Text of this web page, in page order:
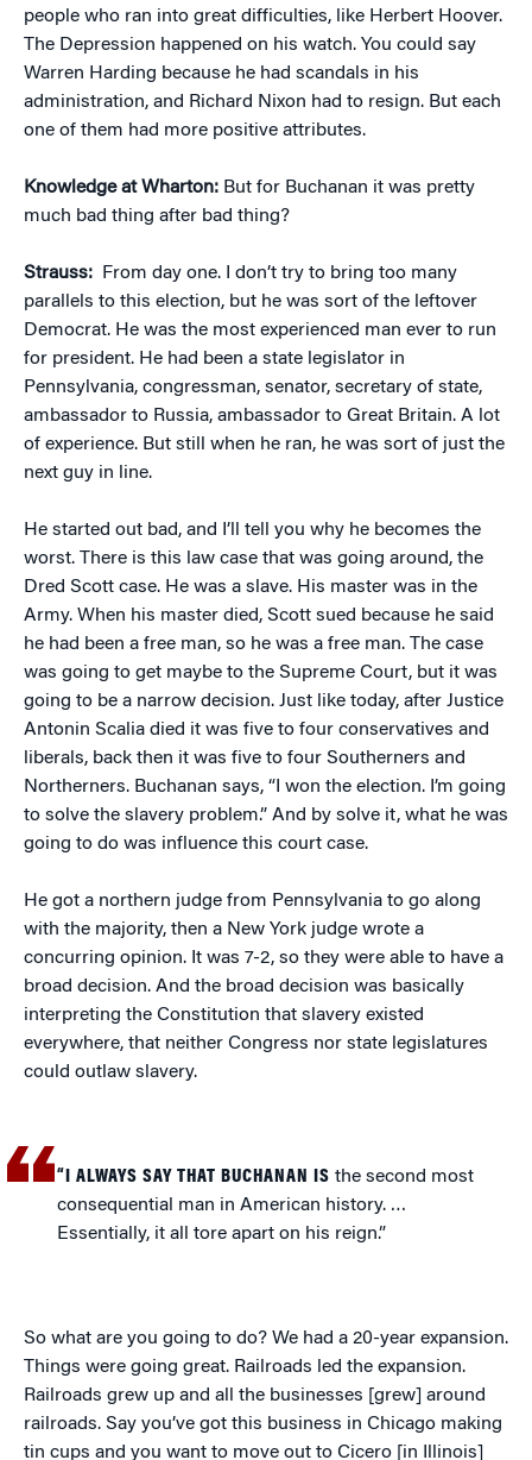
people who ran into great difficulties, like Herbert Hoover.
The Depression happened on his watch. You could say
Warren Harding because he had scandals in his
administration, and Richard Nixon had to resign. But each
one of them had more positive attributes.
Knowledge at Wharton: But for Buchanan it was pretty
much bad thing after bad thing?
Strauss: From day one. I don’t try to bring too many
parallels to this election, but he was sort of the leftover
Democrat. He was the most experienced man ever to run
for president. He had been a state legislator in
Pennsylvania, congressman, senator, secretary of state,
ambassador to Russia, ambassador to Great Britain. A lot
of experience. But still when he ran, he was sort of just the
next guy in line.
He started out bad, and I’ll tell you why he becomes the
worst. There is this law case that was going around, the
Dred Scott case. He was a slave. His master was in the
Army. When his master died, Scott sued because he said
he had been a free man, so he was a free man. The case
was going to get maybe to the Supreme Court, but it was
going to be a narrow decision. Just like today, after Justice
Antonin Scalia died it was five to four conservatives and
liberals, back then it was five to four Southerners and
Northerners. Buchanan says, “I won the election. I’m going
to solve the slavery problem.” And by solve it, what he was
going to do was influence this court case.
He got a northern judge from Pennsylvania to go along
with the majority, then a New York judge wrote a
concurring opinion. It was 7-2, so they were able to have a
broad decision. And the broad decision was basically
interpreting the Constitution that slavery existed
everywhere, that neither Congress nor state legislatures
could outlaw slavery.
“I ALWAYS SAY THAT BUCHANAN IS the second most
consequential man in American history. …
Essentially, it all tore apart on his reign.”
So what are you going to do? We had a 20-year expansion.
Things were going great. Railroads led the expansion.
Railroads grew up and all the businesses [grew] around
railroads. Say you’ve got this business in Chicago making
tin cups and you want to move out to Cicero [in Illinois]